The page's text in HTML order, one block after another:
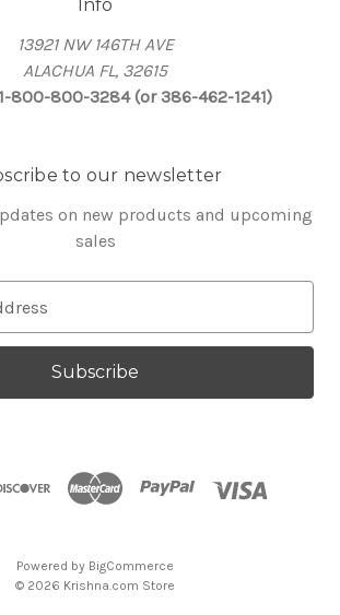
Info
13921 NW 146TH AVE
ALACHUA FL, 32615
800-800-3284 (or 386-462-1241)
to our newsletter
on new products and upcoming
sales
Powered by BigCommerce
© 2026 Krishna.com Store